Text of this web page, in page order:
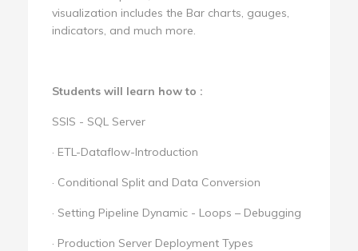
visualization includes the Bar charts, gauges,
indicators, and much more.
Students will learn how to :
SSIS - SQL Server
· ETL-Dataflow-Introduction
· Conditional Split and Data Conversion
· Setting Pipeline Dynamic - Loops – Debugging
· Production Server Deployment Types